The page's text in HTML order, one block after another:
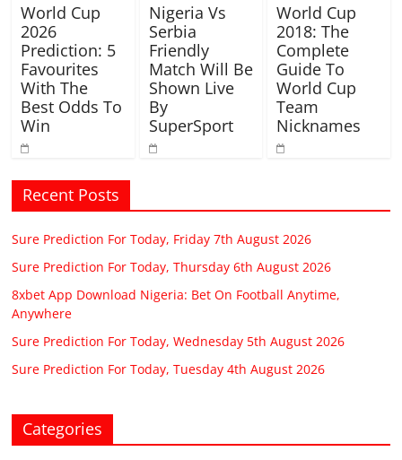
World Cup
2026
Prediction: 5
Favourites
With The
Best Odds To
Win
Nigeria Vs
Serbia
Friendly
Match Will Be
Shown Live
By
SuperSport
World Cup
2018: The
Complete
Guide To
World Cup
Team
Nicknames
Recent Posts
Sure Prediction For Today, Friday 7th August 2026
Sure Prediction For Today, Thursday 6th August 2026
8xbet App Download Nigeria: Bet On Football Anytime,
Anywhere
Sure Prediction For Today, Wednesday 5th August 2026
Sure Prediction For Today, Tuesday 4th August 2026
Categories